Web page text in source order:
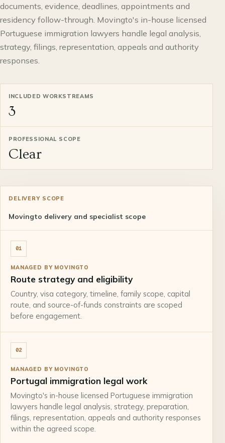
documents, evidence, deadlines, appointments and
residency follow-through. Movingto's in-house licensed
Portuguese immigration lawyers handle legal analysis,
strategy, filings, representation, appeals and authority
responses.
INCLUDED WORKSTREAMS
3
PROFESSIONAL SCOPE
Clear
DELIVERY SCOPE
Movingto delivery and specialist scope
01
MANAGED BY MOVINGTO
Route strategy and eligibility
Country, visa category, timeline, family scope, capital
route, and source-of-funds constraints are scoped
before engagement.
02
MANAGED BY MOVINGTO
Portugal immigration legal work
Movingto's in-house licensed Portuguese immigration
lawyers handle legal analysis, strategy, preparation,
filings, representation, appeals and authority responses
within the agreed scope.